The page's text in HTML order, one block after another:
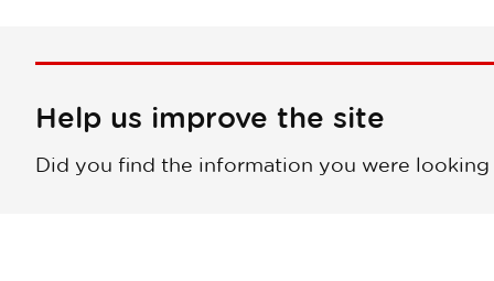
Help us improve the site
Did you find the information you were looking